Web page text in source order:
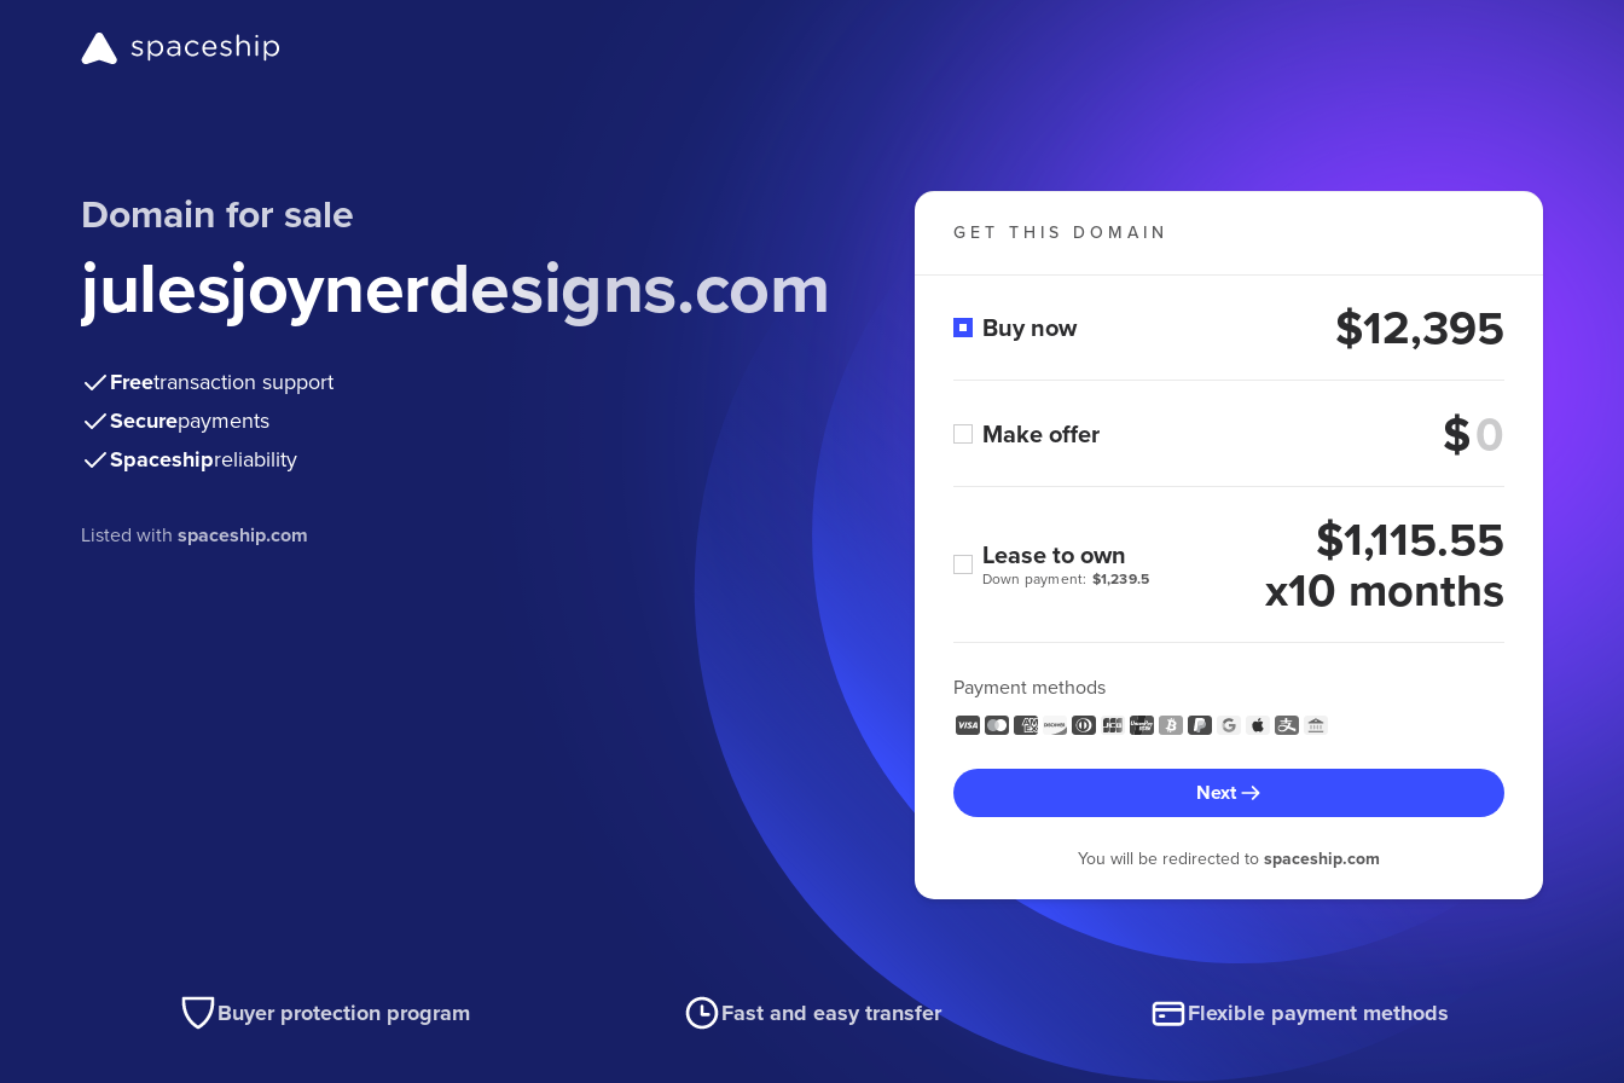
Domain for sale
julesjoynerdesigns.com
Freetransaction support
Securepayments
Spaceshipreliability
Listed withspaceship.com
GET THIS DOMAIN
Buy now $12,395
Make offer $
Down payment: $1,239.5
Lease to own $1,115.55
x10 months
Payment methods
Next
You will be redirected to spaceship.com
Buyer protection program Fast and easy transfer Flexible payment methods